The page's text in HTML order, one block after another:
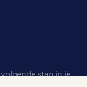
stap in je